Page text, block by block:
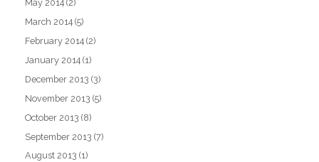
May 2014 (2)
March 2014 (5)
February 2014 (2)
January 2014 (1)
December 2013 (3)
November 2013 (5)
October 2013 (8)
September 2013 (7)
August 2013 (1)